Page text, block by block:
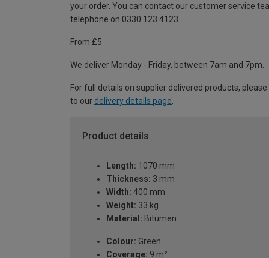
your order. You can contact our customer service
telephone on 0330 123 4123
From £5
We deliver Monday - Friday, between 7am and 7pm.
For full details on supplier delivered products,
to our delivery details page
Product details
Length: 1070 mm
Thickness: 3 mm
Width: 400 mm
Weight: 33 kg
Material: Bitumen
Colour: Green
Coverage: 9 m²